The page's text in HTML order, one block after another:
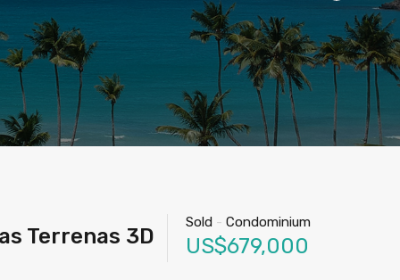
Terrenas 3D
Sold - Condominium
US$679,000